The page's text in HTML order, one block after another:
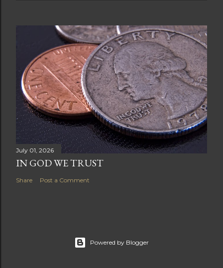
July 01, 2026
IN GOD WE TRUST
Share Post a Comment
Powered by Blogger